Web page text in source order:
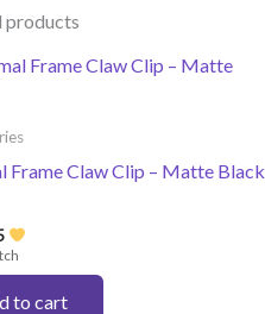
products
Frame Claw Clip – Matte Black
to cart